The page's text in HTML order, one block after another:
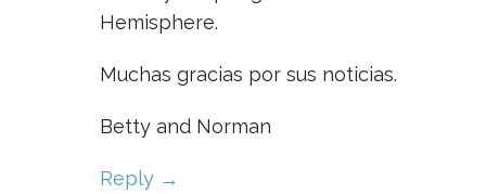
Hemisphere.
Muchas gracias por sus noticias.
Betty and Norman
Reply